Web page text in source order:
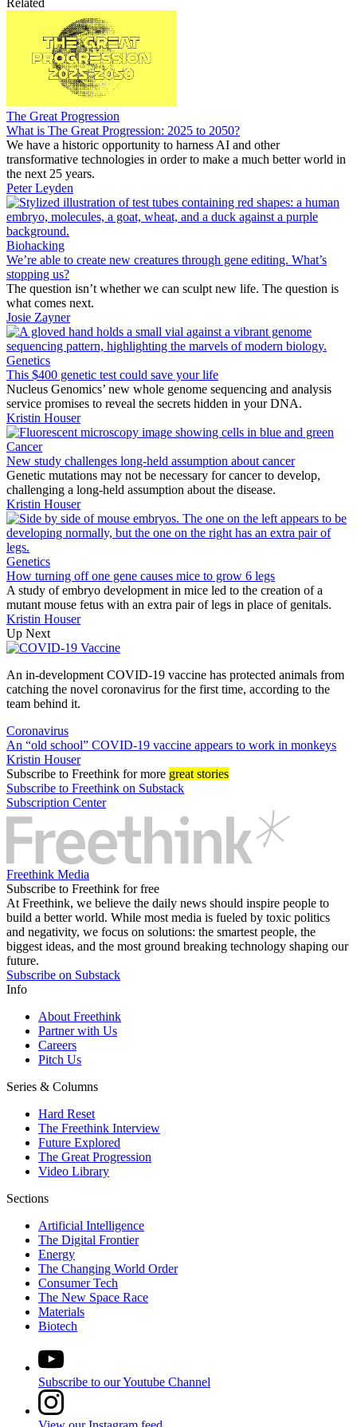
Related
The Great Progression
What is The Great Progression: 2025 to 2050?
We have a historic opportunity to harness AI and other
transformative technologies in order to make a much better world in
the next 25 years.
Peter Leyden
Biohacking
We’re able to create new creatures through gene editing. What’s
stopping us?
The question isn’t whether we can sculpt new life. The question is
what comes next.
Josie Zayner
Genetics
This $400 genetic test could save your life
Nucleus Genomics’ new whole genome sequencing and analysis
service promises to reveal the secrets hidden in your DNA.
Kristin Houser
Cancer
New study challenges long-held assumption about cancer
Genetic mutations may not be necessary for cancer to develop,
challenging a long-held assumption about the disease.
Kristin Houser
Genetics
How turning off one gene causes mice to grow 6 legs
A study of embryo development in mice led to the creation of a
mutant mouse fetus with an extra pair of legs in place of genitals.
Kristin Houser
Up Next
An in-development COVID-19 vaccine has protected animals from
catching the novel coronavirus for the first time, according to the
team behind it.
Coronavirus
An “old school” COVID-19 vaccine appears to work in monkeys
Kristin Houser
Subscribe to Freethink for more great stories
Subscribe to Freethink on Substack
Subscription Center
Freethink Media
Subscribe to Freethink for free
At Freethink, we believe the daily news should inspire people to
build a better world. While most media is fueled by toxic politics
and negativity, we focus on solutions: the smartest people, the
biggest ideas, and the most ground breaking technology shaping our
future.
Subscribe on Substack
Info
About Freethink
Partner with Us
Careers
Pitch Us
Series & Columns
Hard Reset
The Freethink Interview
Future Explored
The Great Progression
Video Library
Sections
Artificial Intelligence
The Digital Frontier
Energy
The Changing World Order
Consumer Tech
The New Space Race
Materials
Biotech
Subscribe to our Youtube Channel